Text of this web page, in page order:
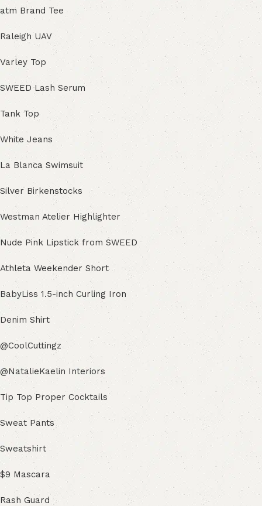
atm Brand Tee
Raleigh UAV
Varley Top
SWEED Lash Serum
Tank Top
White Jeans
La Blanca Swimsuit
Silver Birkenstocks
Westman Atelier Highlighter
Nude Pink Lipstick from SWEED
Athleta Weekender Short
BabyLiss 1.5-inch Curling Iron
Denim Shirt
@CoolCuttingz
@NatalieKaelin Interiors
Tip Top Proper Cocktails
Sweat Pants
Sweatshirt
$9 Mascara
Rash Guard